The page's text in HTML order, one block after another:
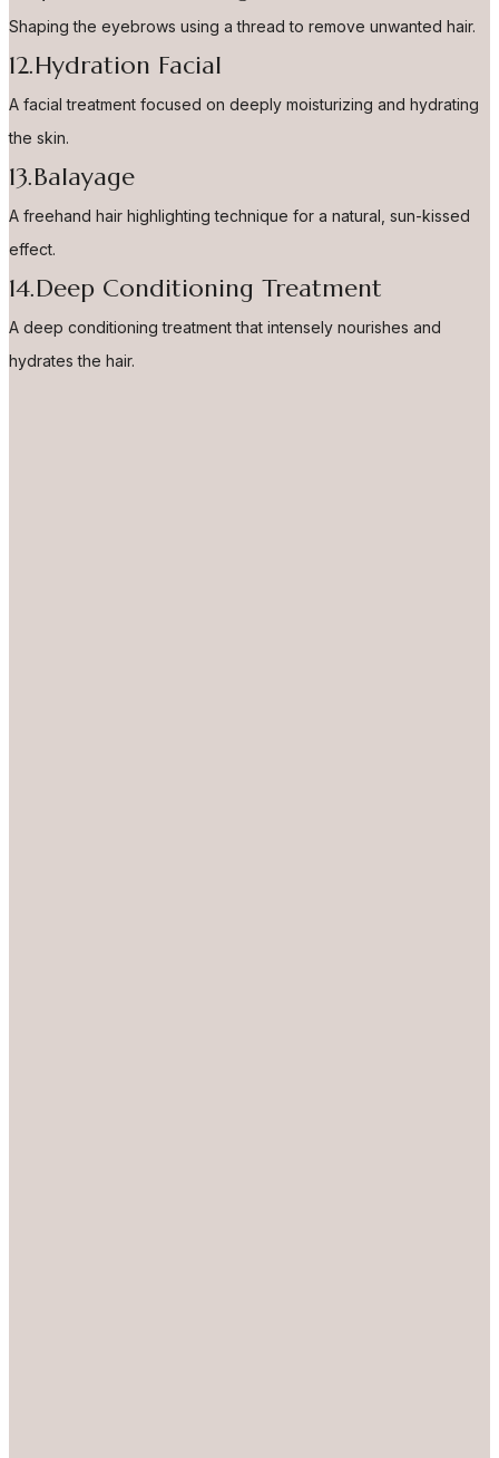
Shaping the eyebrows using a thread to remove unwanted hair.
12.Hydration Facial
A facial treatment focused on deeply moisturizing and hydrating
the skin.
13.Balayage
A freehand hair highlighting technique for a natural, sun-kissed
effect.
14.Deep Conditioning Treatment
A deep conditioning treatment that intensely nourishes and
hydrates the hair.